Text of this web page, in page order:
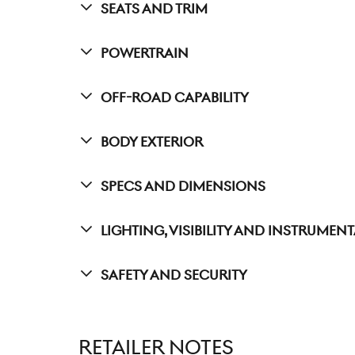
Seats And Trim
Powertrain
Off-Road Capability
Body Exterior
Specs And Dimensions
Lighting, Visibility And
Safety And Security
RETAILER NOTES